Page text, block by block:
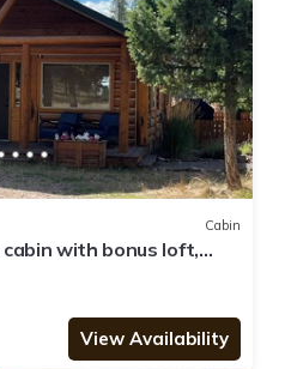
Cabin
with bonus loft,
View Availability